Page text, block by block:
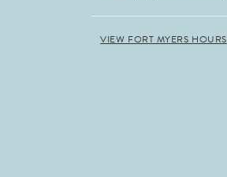
VIEW FORT MYERS HOURS